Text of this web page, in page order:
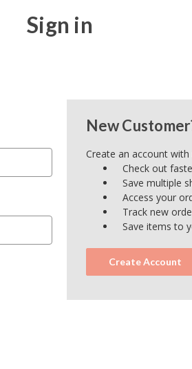
Sign in
New
Create an account
Check out
Save multiple
Access your
Track new
Save items to
Create Account